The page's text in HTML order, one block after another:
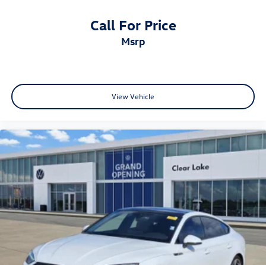
Call For Price
msrp
View Vehicle